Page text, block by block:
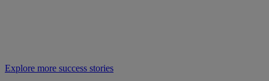
Explore more success stories